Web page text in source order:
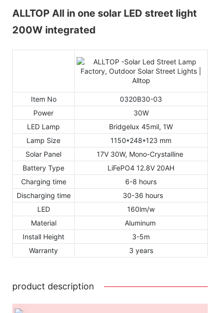
ALLTOP All in one solar LED street light
200W integrated
Item No
0320B30-03
Power
30W
LED Lamp
Bridgelux 45mil, 1W
Lamp Size
1150*248*123 mm
Solar Panel
17V 30W, Mono-Crystalline
Battery Type
LiFePO4 12.8V 20AH
Charging time
6-8 hours
Discharging time
30-36 hours
LED
160lm/w
Material
Aluminum
Install Height
3-5m
Warranty
3 years
product description